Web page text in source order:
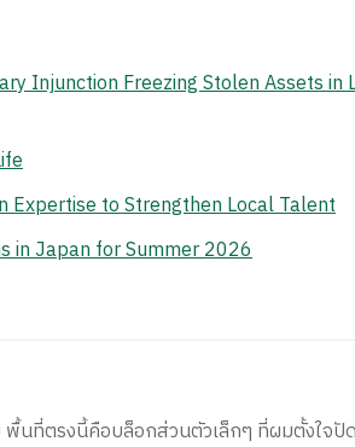
Injunction Freezing Stolen Assets
Expertise to Strengthen Local Talent
in Japan for Summer 2026
ที่ตรงนี้คือบล็อกส่วนตัวเล็กๆ ที่ผมตั้งใจปั